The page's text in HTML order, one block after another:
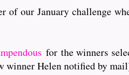
our January challenge
for the winners
winner Helen notified by